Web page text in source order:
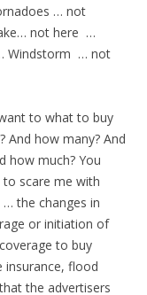
… not
not here …
Windstorm … not
to what to buy
And how many? And
how much? You
scare me with
the changes in
or initiation of
to buy
insurance, flood
the advertisers